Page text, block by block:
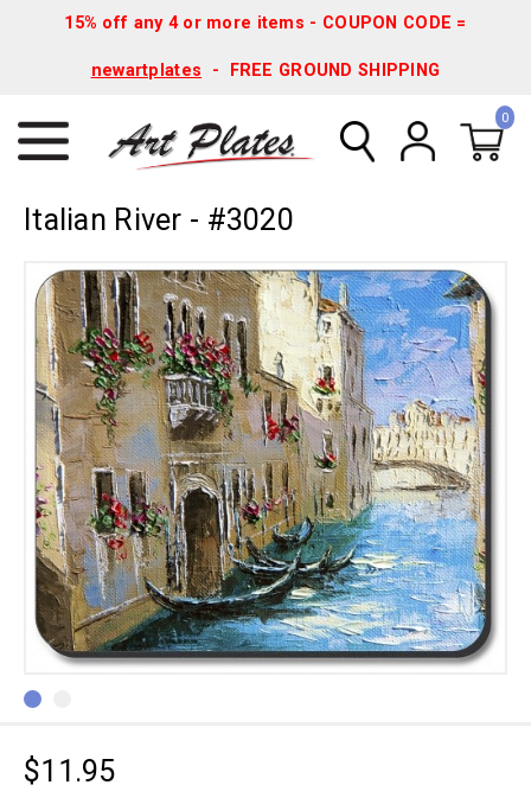
15% off any 4 or more items - COUPON CODE =
newartplates - FREE GROUND SHIPPING
0
Italian River - #3020
$11.95